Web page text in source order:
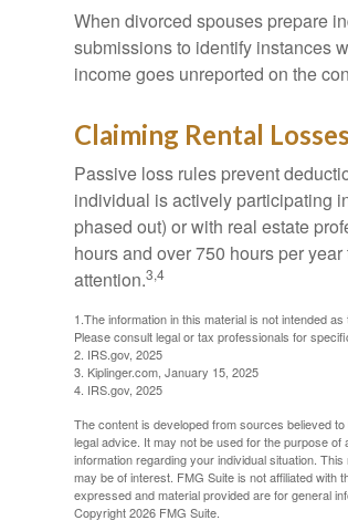
When divorced spouses prepare
submissions to identify instances
income goes unreported on the
Claiming Rental Losses
Passive loss rules prevent
individual is actively participating
phased out) or with real estate
hours and over 750 hours per
attention.3,4
1.The information in this material is not intended
Please consult legal or tax professionals for
2. IRS.gov, 2025
3. Kiplinger.com, January 15, 2025
4. IRS.gov, 2025
The content is developed from sources believed
legal advice. It may not be used for the purpose
information regarding your individual situation.
may be of interest. FMG Suite is not affiliated
expressed and material provided are for general
Copyright2026 FMG Suite.